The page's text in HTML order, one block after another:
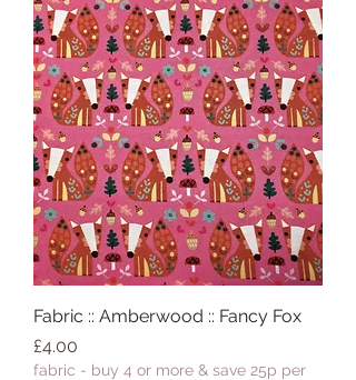
Fabric :: Amberwood :: Fancy Fox
Price
£4.00
fabric - buy 4 or more & save 25p per